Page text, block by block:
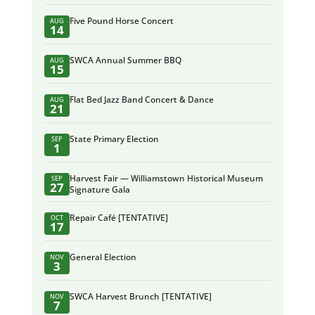
AUG
14
Five Pound Horse Concert
AUG
15
SWCA Annual Summer BBQ
AUG
21
Flat Bed Jazz Band Concert & Dance
SEP
1
State Primary Election
SEP
27
Harvest Fair — Williamstown Historical Museum
Signature Gala
OCT
17
Repair Café [TENTATIVE]
NOV
3
General Election
NOV
7
SWCA Harvest Brunch [TENTATIVE]